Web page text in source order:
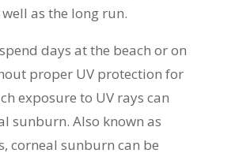
as the long run.
days at the beach or on
proper UV protection for
exposure to UV rays can
sunburn. Also known as
corneal sunburn can be